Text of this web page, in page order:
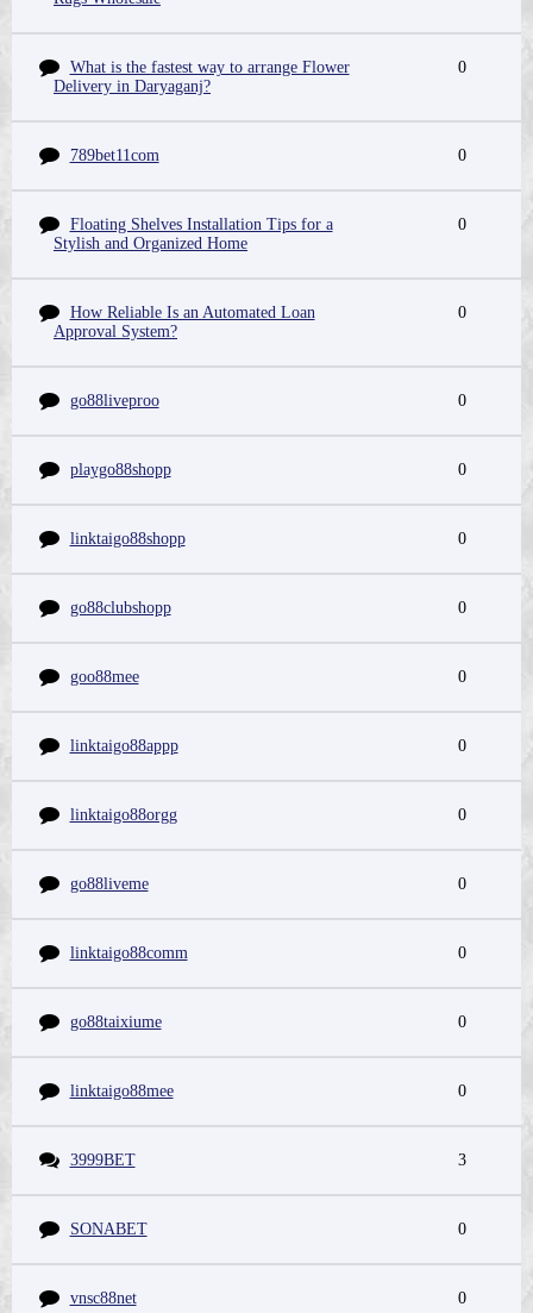
What is the fastest way to arrange Flower
Delivery in Daryaganj?
0
789bet11com 0
Floating Shelves Installation Tips for a
Stylish and Organized Home
0
How Reliable Is an Automated Loan
Approval System?
0
go88liveproo 0
playgo88shopp 0
linktaigo88shopp 0
go88clubshopp 0
goo88mee 0
linktaigo88appp 0
linktaigo88orgg 0
go88liveme 0
linktaigo88comm 0
go88taixiume 0
linktaigo88mee 0
3999BET 3
SONABET 0
vnsc88net 0